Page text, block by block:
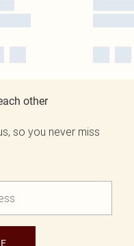
other
so you never miss